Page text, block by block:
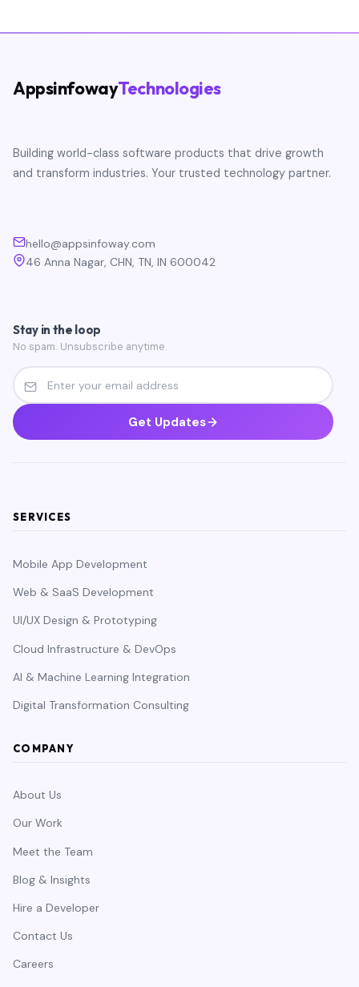
AppsinfowayTechnologies
Building world-class software products that drive growth
and transform industries. Your trusted technology partner.
hello@appsinfoway.com
46 Anna Nagar, CHN, TN, IN 600042
Stay in the loop
No spam. Unsubscribe anytime.
Get Updates
SERVICES
Mobile App Development
Web & SaaS Development
UI/UX Design & Prototyping
Cloud Infrastructure & DevOps
AI & Machine Learning Integration
Digital Transformation Consulting
COMPANY
About Us
Our Work
Meet the Team
Blog & Insights
Hire a Developer
Contact Us
Careers